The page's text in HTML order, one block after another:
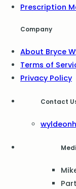
Prescription
Company
About Bryce
Terms of
Privacy Policy
Contact